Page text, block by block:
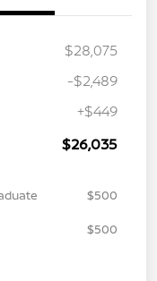
$28,075
-$2,489
+$449
$26,035
$500
$500